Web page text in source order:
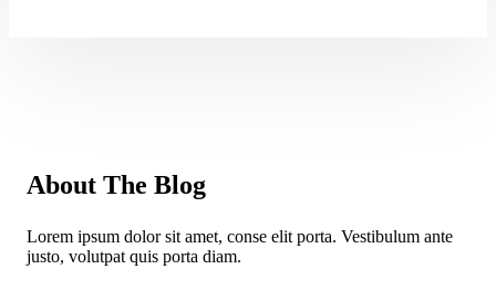
About The Blog
Lorem ipsum dolor sit amet, conse elit porta. Vestibulum ante
justo, volutpat quis porta diam.